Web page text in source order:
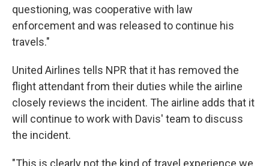
questioning, was cooperative with law
enforcement and was released to continue his
travels."
United Airlines tells NPR that it has removed the
flight attendant from their duties while the airline
closely reviews the incident. The airline adds that it
will continue to work with Davis' team to discuss
the incident.
"This is clearly not the kind of travel experience we